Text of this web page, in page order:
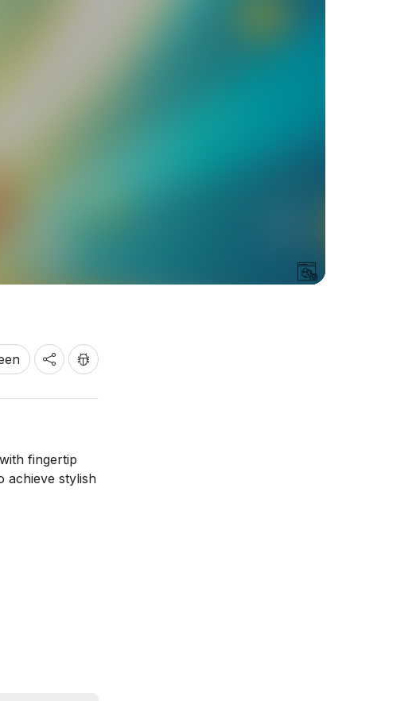
fingertip
achieve stylish